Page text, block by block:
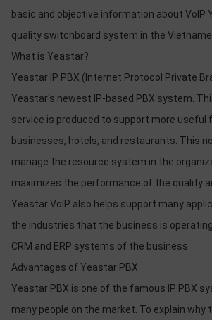
basic and objective information about VoIP
quality switchboard system in the
What is Yeastar?
Yeastar IP PBX (Internet Protocol Private
Yeastar's newest IP-based PBX system.
service is produced to support more useful
businesses, hotels, and restaurants. This
manage the resource system in the
maximizes the performance of the quality
Yeastar VoIP also helps support many
the industries that the business is
CRM and ERP systems of the business.
Advantages of Yeastar PBX
Yeastar PBX is one of the famous IP PBX
many people on the market. To explain why